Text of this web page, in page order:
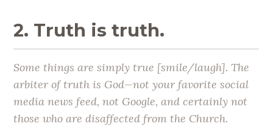
2. Truth is truth.
Some things are simply true [smile/laugh]. The
arbiter of truth is God—not your favorite social
media news feed, not Google, and certainly not
those who are disaffected from the Church.